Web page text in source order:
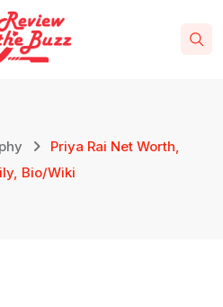
Priya Rai Net Worth,
Bio/Wiki